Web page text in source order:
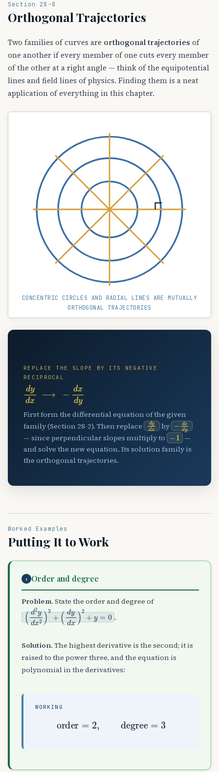
Section 28-8
Orthogonal Trajectories
Two families of curves are orthogonal trajectories of
one another if every member of one cuts every member
of the other at a right angle — think of the equipotential
lines and field lines of physics. Finding them is a neat
application of everything in this chapter.
CONCENTRIC CIRCLES AND RADIAL LINES ARE MUTUALLY
ORTHOGONAL TRAJECTORIES
REPLACE THE SLOPE BY ITS NEGATIVE
RECIPROCAL
dyd xdy
First form the differential equation of the given
family (Section 28-2). Then replace dyd x
by −dxdy
— since perpendicular slopes multiply to −1 —
and solve the new equation. Its solution family is
the orthogonal trajectories.
Worked Examples
Putting It to Work
1 Order and degree
Problem. State the order and degree of
(d2ydx2)3+
(dydx)2+y=0 .
Solution. The highest derivative is the second; it is
raised to the power three, and the equation is
polynomial in the derivatives:
WORKING
order= degree=3